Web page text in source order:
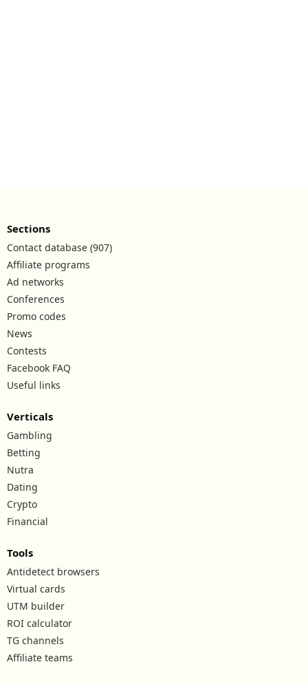
Sections
Contact database (907)
Affiliate programs
Ad networks
Conferences
Promo codes
News
Contests
Facebook FAQ
Useful links
Verticals
Gambling
Betting
Nutra
Dating
Crypto
Financial
Tools
Antidetect browsers
Virtual cards
UTM builder
ROI calculator
TG channels
Affiliate teams